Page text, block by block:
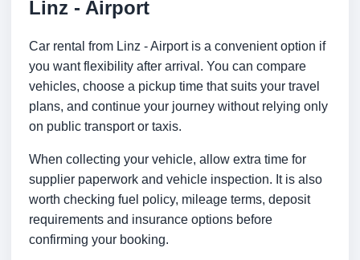
Linz - Airport
Car rental from Linz - Airport is a convenient option if
you want flexibility after arrival. You can compare
vehicles, choose a pickup time that suits your travel
plans, and continue your journey without relying only
on public transport or taxis.
When collecting your vehicle, allow extra time for
supplier paperwork and vehicle inspection. It is also
worth checking fuel policy, mileage terms, deposit
requirements and insurance options before
confirming your booking.